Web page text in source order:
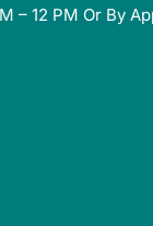
– 12 PM Or By